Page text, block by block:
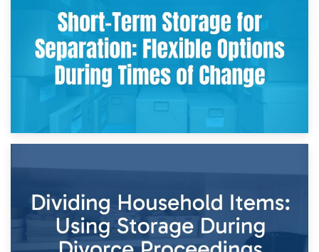
Storing Sentimental Items During Divorce: An Emotional
and Practical Guide
Times of Change